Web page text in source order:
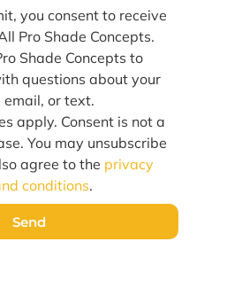
you consent to receive
Pro Shade Concepts.
Shade Concepts to
questions about your
email, or text.
apply. Consent is not a
You may unsubscribe
agree to the privacy
conditions.
Send